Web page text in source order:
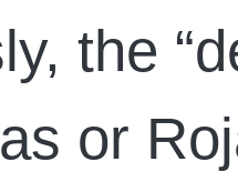
the
or